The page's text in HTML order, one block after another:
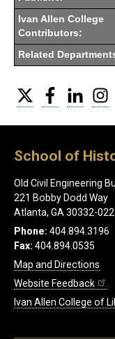
Ivan Allen College
Contributors:
Related
Twitter FacebookLinkedIn
School of
Old Civil Engineering
221 Bobby Dodd Way
Atlanta, GA 30332-
Phone: 404.894.3196
Fax: 404.894.0535
Map and Directions
Website Feedback
Ivan Allen College of